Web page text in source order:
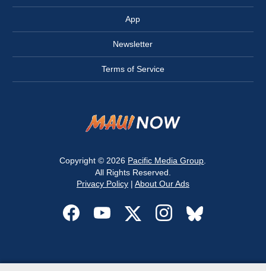
App
Newsletter
Terms of Service
Copyright © 2026 Pacific Media Group
All Rights Reserved.
Privacy Policy| About Our Ads